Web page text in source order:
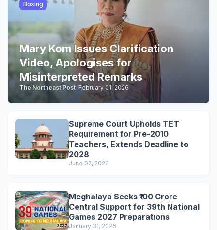
Boxing
Mary Kom Issues Clarification
Video, Apologises for
Misinterpreted Remarks
The Northeast Post-February 01, 2026
Supreme Court Upholds TET
Requirement for Pre-2010
Teachers, Extends Deadline to
2028
June 02, 2026
Meghalaya Seeks ₹100 Crore
Central Support for 39th National
Games 2027 Preparations
January 31, 2026